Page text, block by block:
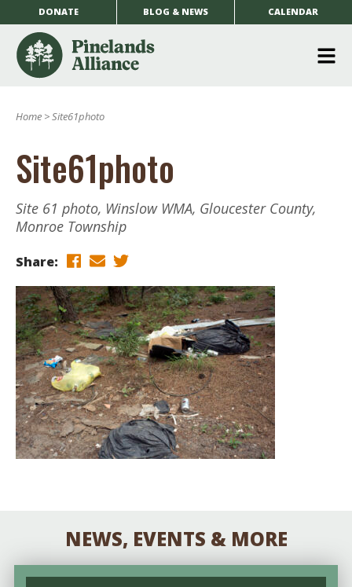
DONATE BLOG & NEWS CALENDAR
Home >Site61photo
Site61photo
Site 61 photo, Winslow WMA, Gloucester County,
Monroe Township
Share:
NEWS, EVENTS & MORE